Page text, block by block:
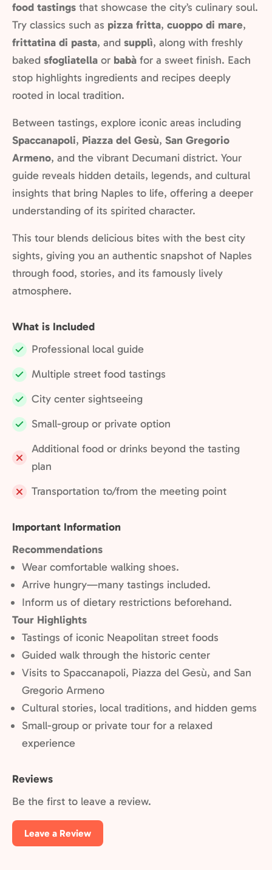
food tastings that showcase the city’s culinary soul.
Try classics such as pizza fritta, cuoppo di mare,
frittatina di pasta, and supplì, along with freshly
baked sfogliatella or babà for a sweet finish. Each
stop highlights ingredients and recipes deeply
rooted in local tradition.
Between tastings, explore iconic areas including
Spaccanapoli, Piazza del Gesù, San Gregorio
Armeno, and the vibrant Decumani district. Your
guide reveals hidden details, legends, and cultural
insights that bring Naples to life, offering a deeper
understanding of its spirited character.
This tour blends delicious bites with the best city
sights, giving you an authentic snapshot of Naples
through food, stories, and its famously lively
atmosphere.
What is Included
Included:
Professional local guide
Included:
Multiple street food tastings
Included:
City center sightseeing
Included:
Small-group or private option
Not
Additional food or drinks beyond the tasting
plan
Not
Transportation to/from the meeting point
Important Information
Recommendations
Wear comfortable walking shoes.
Arrive hungry—many tastings included.
Inform us of dietary restrictions beforehand.
Tour Highlights
Tastings of iconic Neapolitan street foods
Guided walk through the historic center
Visits to Spaccanapoli, Piazza del Gesù, and San
Gregorio Armeno
Cultural stories, local traditions, and hidden gems
Small-group or private tour for a relaxed
experience
Reviews
Be the first to leave a review.
Leave a Review